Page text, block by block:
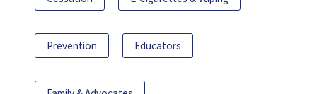
Prevention Educators